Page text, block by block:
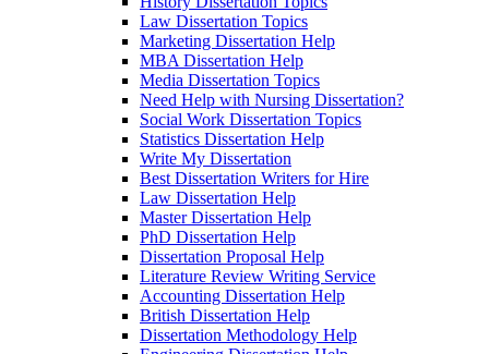
Law Dissertation Topics
Marketing Dissertation Help
MBA Dissertation Help
Media Dissertation Topics
Need Help with Nursing Dissertation?
Social Work Dissertation Topics
Statistics Dissertation Help
Write My Dissertation
Best Dissertation Writers for Hire
Law Dissertation Help
Master Dissertation Help
PhD Dissertation Help
Dissertation Proposal Help
Literature Review Writing Service
Accounting Dissertation Help
British Dissertation Help
Dissertation Methodology Help